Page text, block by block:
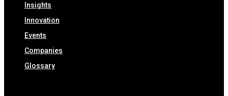
Insights
Innovation
Events
Companies
Glossary